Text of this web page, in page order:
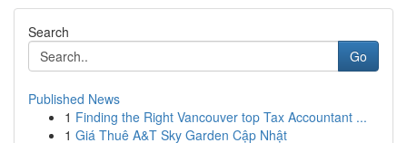
Search
Go
Published News
1 Finding the Right Vancouver top Tax Accountant ...
1 Giá Thuê A&T Sky Garden Cập Nhật